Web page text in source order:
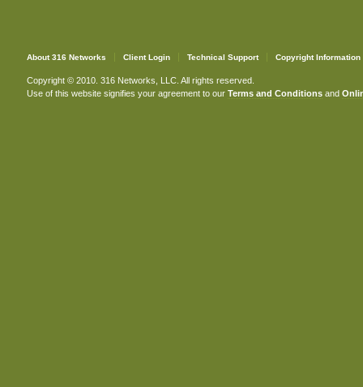
About 316 Networks Client Login Technical Support Copyright Information
Copyright © 2010. 316 Networks, LLC. All rights reserved.
Use of this website signifies your agreement to our Terms and Conditionsand